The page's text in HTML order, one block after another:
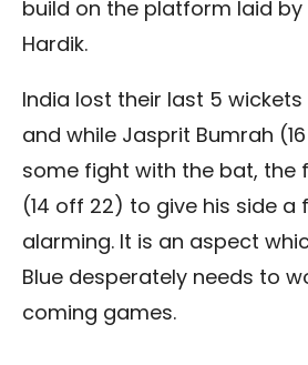
build on the platform laid by
Hardik.
India lost their last 5
and while Jasprit Bumrah
some fight with the bat, the
(14 off 22) to give his side a
alarming. It is an aspect
Blue desperately needs to
coming games.